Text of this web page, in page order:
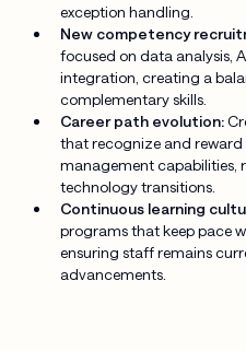
exception handling.
New competency
focused on data analysis,
integration, creating a
complementary skills.
Career path evolution:
that recognize and
management capabilities,
technology transitions.
Continuous learning
programs that keep pace
ensuring staff remains
advancements.